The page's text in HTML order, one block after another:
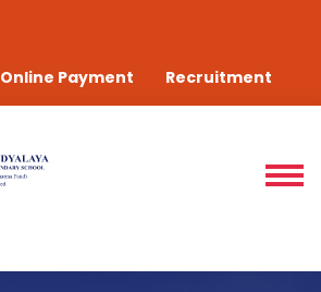
Online Payment Recruitment